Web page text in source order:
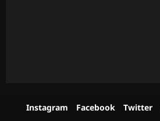
Instagram Facebook Twitter